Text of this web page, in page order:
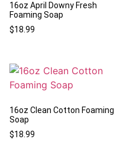
16oz April Downy Fresh
Foaming Soap
$18.99
16oz Clean Cotton Foaming
Soap
$18.99